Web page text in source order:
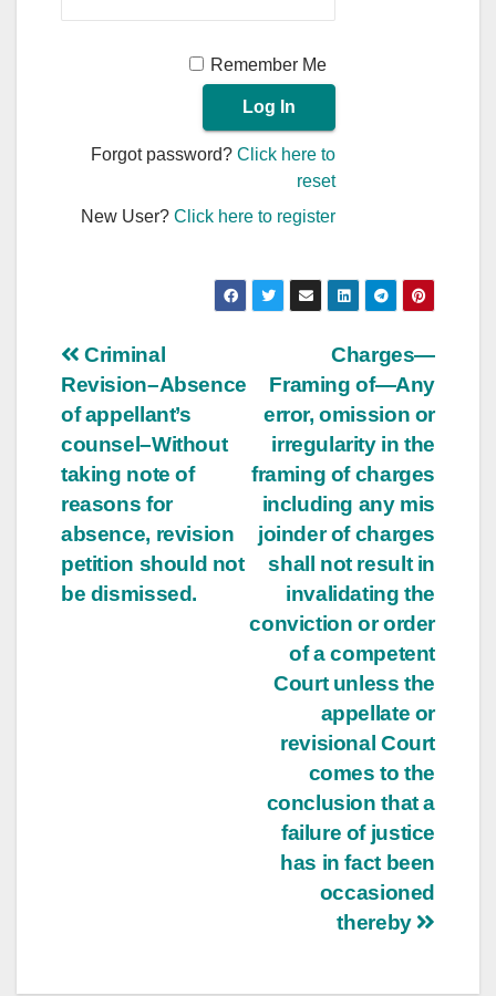
Remember Me
Forgot password?Click here to
reset
New User?Click here to register
Post
navigation
Charges—
Framing of—Any
error, omission or
irregularity in the
framing of charges
including any mis
joinder of charges
shall not result in
invalidating the
conviction or order
of a competent
Court unless the
appellate or
revisional Court
comes to the
conclusion that a
failure of justice
has in fact been
occasioned
thereby
Criminal
Revision–Absence
of appellant’s
counsel–Without
taking note of
reasons for
absence, revision
petition should not
be dismissed.